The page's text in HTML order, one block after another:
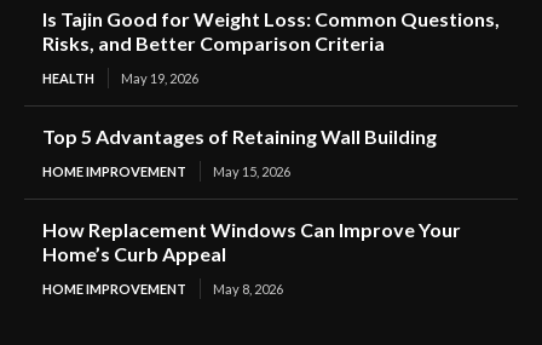
Is Tajin Good for Weight Loss: Common Questions,
Risks, and Better Comparison Criteria
HEALTH May 19, 2026
Top 5 Advantages of Retaining Wall Building
HOME IMPROVEMENT May 15, 2026
How Replacement Windows Can Improve Your
Home’s Curb Appeal
HOME IMPROVEMENT May 8, 2026